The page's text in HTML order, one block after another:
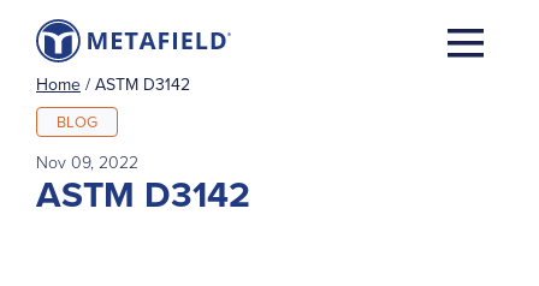
Home / ASTM D3142
BLOG
Nov 09, 2022
ASTM D3142